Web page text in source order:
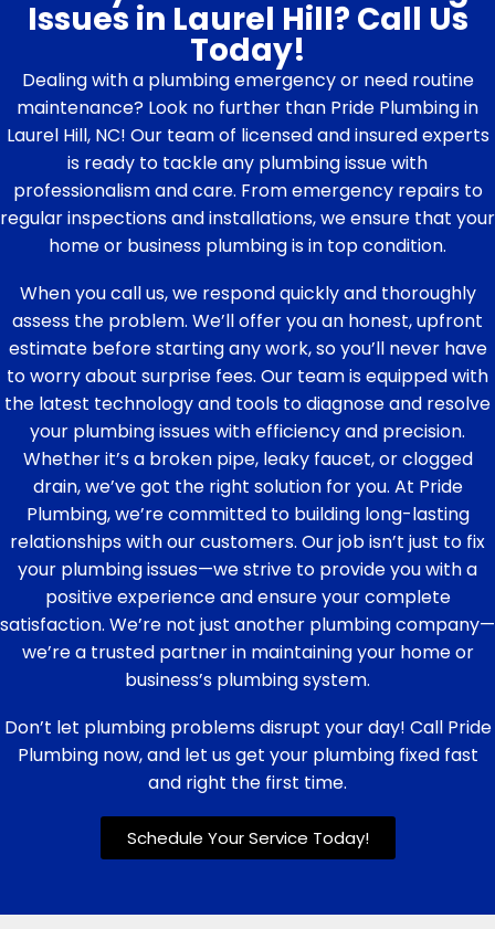
Issues in Laurel Hill? Call Us
Today!
Dealing with a plumbing emergency or need routine
maintenance? Look no further than Pride Plumbing in
Laurel Hill, NC! Our team of licensed and insured experts
is ready to tackle any plumbing issue with
professionalism and care. From emergency repairs to
regular inspections and installations, we ensure that your
home or business plumbing is in top condition.
When you call us, we respond quickly and thoroughly
assess the problem. We’ll offer you an honest, upfront
estimate before starting any work, so you’ll never have
to worry about surprise fees. Our team is equipped with
the latest technology and tools to diagnose and resolve
your plumbing issues with efficiency and precision.
Whether it’s a broken pipe, leaky faucet, or clogged
drain, we’ve got the right solution for you. At Pride
Plumbing, we’re committed to building long-lasting
relationships with our customers. Our job isn’t just to fix
your plumbing issues—we strive to provide you with a
positive experience and ensure your complete
satisfaction. We’re not just another plumbing company—
we’re a trusted partner in maintaining your home or
business’s plumbing system.
Don’t let plumbing problems disrupt your day! Call Pride
Plumbing now, and let us get your plumbing fixed fast
and right the first time.
Schedule Your Service Today!